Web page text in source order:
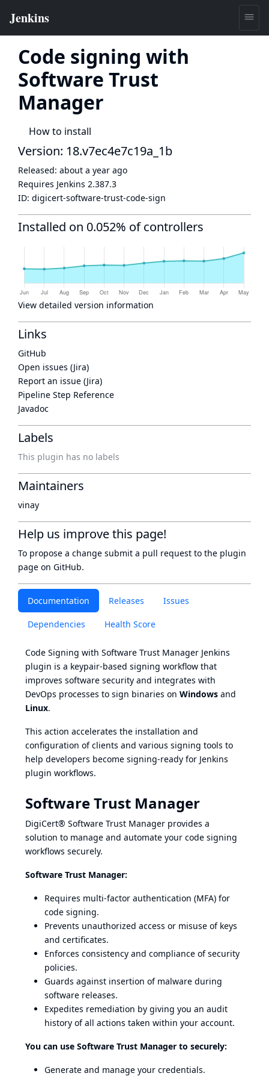
Code signing with
Software Trust
Manager
How to install
Documentation Releases Issues
Dependencies Health Score
Code Signing with Software Trust Manager Jenkins
plugin is a keypair-based signing workflow that
improves software security and integrates with
DevOps processes to sign binaries on Windows and
Linux.
This action accelerates the installation and
configuration of clients and various signing tools to
help developers become signing-ready for Jenkins
plugin workflows.
Software Trust Manager
DigiCert® Software Trust Manager provides a
solution to manage and automate your code signing
workflows securely.
Software Trust Manager:
Requires multi-factor authentication (MFA) for
code signing.
Prevents unauthorized access or misuse of keys
and certificates.
Enforces consistency and compliance of security
policies.
Guards against insertion of malware during
software releases.
Expedites remediation by giving you an audit
history of all actions taken within your account.
You can use Software Trust Manager to securely:
Generate and manage your credentials.
Version: 18.v7ec4e7c19a_1b
Released: about a year ago
Requires Jenkins 2.387.3
ID: digicert-software-trust-code-sign
Installed on 0.052% of controllers
View detailed version information
Links
GitHub
Open issues (Jira)
Report an issue (Jira)
Pipeline Step Reference
Javadoc
Labels
This plugin has no labels
Maintainers
vinay
Help us improve this page!
To propose a change submit a pull request to the plugin
page on GitHub.